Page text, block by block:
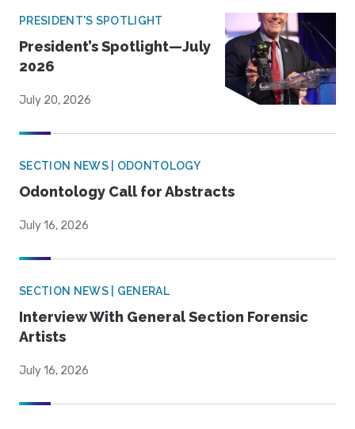
PRESIDENT'S SPOTLIGHT
President’s Spotlight—July
2026
July 20, 2026
SECTION NEWS | ODONTOLOGY
Odontology Call for Abstracts
July 16, 2026
SECTION NEWS | GENERAL
Interview With General Section Forensic
Artists
July 16, 2026